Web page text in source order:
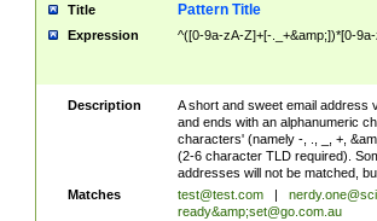
Title Pattern Title
Expression ^([0-9a-zA-Z]+[-._+&amp;])*[0-
Description
A short and sweet email address
and ends with an alphanumeric
characters' (namely -, ., _, +,
(2-6 character TLD required).
addresses will not be matched,
Matches
test@test.com
ready&amp;set@go.com.au